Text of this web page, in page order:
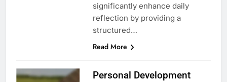
significantly enhance daily
reflection by providing a
structured…
Read More
Personal Development